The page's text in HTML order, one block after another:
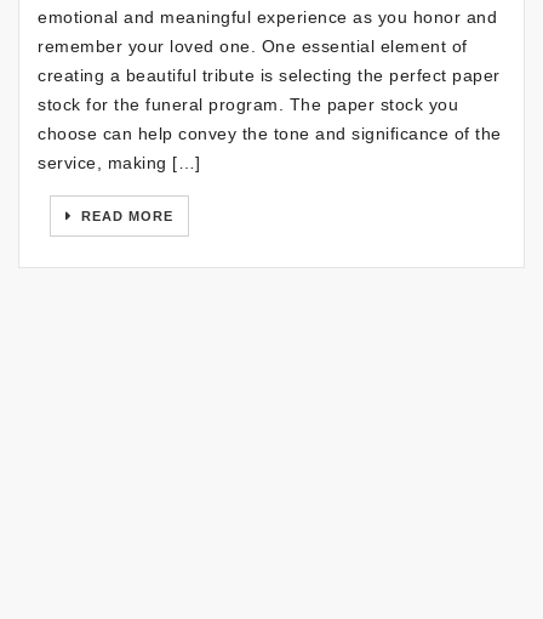
emotional and meaningful experience as you honor and
remember your loved one. One essential element of
creating a beautiful tribute is selecting the perfect paper
stock for the funeral program. The paper stock you
choose can help convey the tone and significance of the
service, making […]
READ MORE